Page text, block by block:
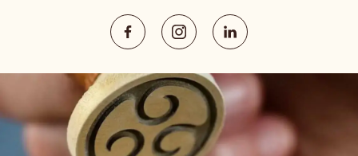
Hardturmstrasse 181
8005
Zurich
Switzerland